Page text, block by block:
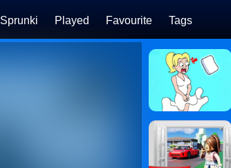
Sprunki Played Favourite Tags